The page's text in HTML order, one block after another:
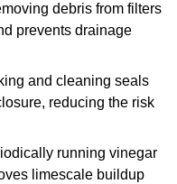
debris from filters
prevents drainage
and cleaning seals
reducing the risk
running vinegar
limescale buildup